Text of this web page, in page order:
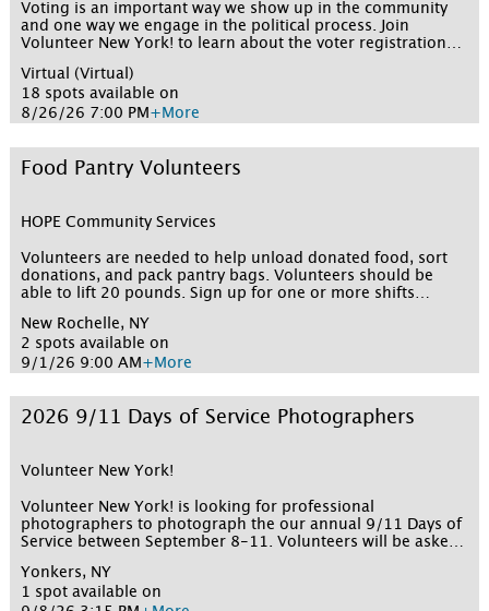
Voting is an important way we show up in the community
and one way we engage in the political process. Join
Volunteer New York! to learn about the voter registration
or 17) so that you are already registered when you turn 18.
Get your questions answered by friendly Volunteer New
York! staff. All attendees receive community service credit
place on Zoom. Please note: you must be 16 or 17 in order
to pre-register to vote in New York State. This opportunity
New York! profile and to alert the volunteer coordinator
York! and to receive the link to the Zoom session
Virtual (Virtual)
18 spots available on
8/26/26 7:00 PM +More
Food Pantry Volunteers
HOPE Community Services
Volunteers are needed to help unload donated food, sort
donations, and pack pantry bags. Volunteers should be
able to lift 20 pounds. Sign up for one or more shifts
New Rochelle, NY
2 spots available on
9/1/26 9:00 AM +More
2026 9/11 Days of Service Photographers
Volunteer New York!
Volunteer New York! is looking for professional
photographers to photograph the our annual 9/11 Days of
Service between September 8-11. Volunteers will be asked
or social media account). Volunteer New York! will then
reach out to schedule a quick call to share additional
Yonkers, NY
1 spot available on